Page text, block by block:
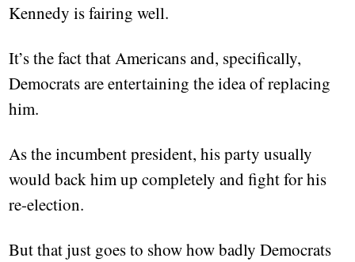
Kennedy is fairing well.
It’s the fact that Americans and, specifically,
Democrats are entertaining the idea of replacing
him.
As the incumbent president, his party usually
would back him up completely and fight for his
re-election.
But that just goes to show how badly Democrats